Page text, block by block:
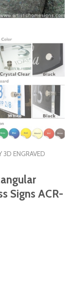
3D ENGRAVED
Signs ACR-